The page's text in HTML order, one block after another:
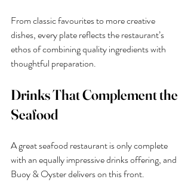
From classic favourites to more creative
dishes, every plate reflects the restaurant’s
ethos of combining quality ingredients with
thoughtful preparation.
Drinks That Complement the
Seafood
A great seafood restaurant is only complete
with an equally impressive drinks offering, and
Buoy & Oyster delivers on this front.